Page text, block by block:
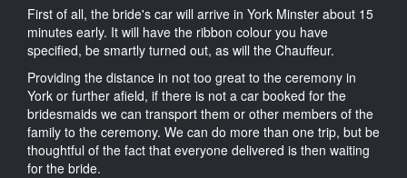
First of all, the bride's car will arrive in York Minster about 15
minutes early. It will have the ribbon colour you have
specified, be smartly turned out, as will the Chauffeur.
Providing the distance in not too great to the ceremony in
York or further afield, if there is not a car booked for the
bridesmaids we can transport them or other members of the
family to the ceremony. We can do more than one trip, but be
thoughtful of the fact that everyone delivered is then waiting
for the bride.